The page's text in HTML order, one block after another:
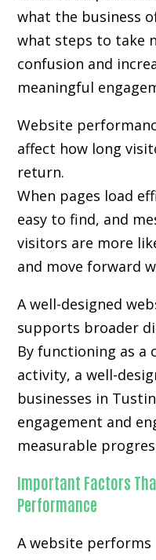
what the business
what steps to take
confusion and
meaningful
Website
affect how long
return.
When pages load
easy to find, and
visitors are more
and move forward
A well-designed
supports broader
By functioning as
activity, a well-
businesses in
engagement and
measurable
Important Factors
Performance
A website